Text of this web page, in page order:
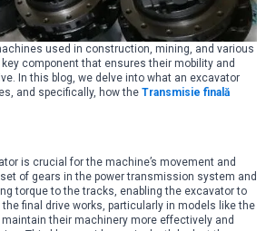
used in construction, mining, and various
component that ensures their mobility and
In this blog, we delve into what an excavator
and specifically, how the Transmisie finală
is crucial for the machine’s movement and
of gears in the power transmission system and
torque to the tracks, enabling the excavator to
final drive works, particularly in models like the
their machinery more effectively and